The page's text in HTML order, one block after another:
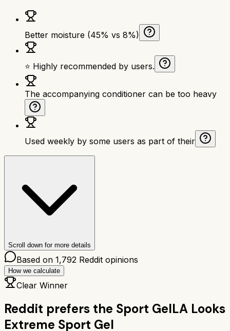
Better moisture (45% vs 8%)
⭐ Highly recommended by users.
The accompanying conditioner can be too heavy
Used weekly by some users as part of their
Scroll down for more details
Based on 1,792 Reddit opinions
How we calculate
Clear Winner
Reddit prefers the Sport GelLA Looks
Extreme Sport Gel